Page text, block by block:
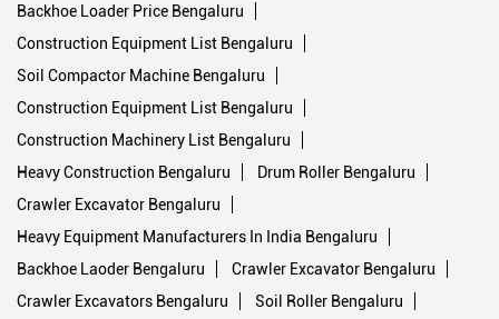
Backhoe Loader Price Bengaluru
Construction Equipment List Bengaluru
Soil Compactor Machine Bengaluru
Construction Equipment List Bengaluru
Construction Machinery List Bengaluru
Heavy Construction Bengaluru
Drum Roller Bengaluru
Crawler Excavator Bengaluru
Heavy Equipment Manufacturers In India Bengaluru
Backhoe Laoder Bengaluru
Crawler Excavator Bengaluru
Crawler Excavators Bengaluru
Soil Roller Bengaluru